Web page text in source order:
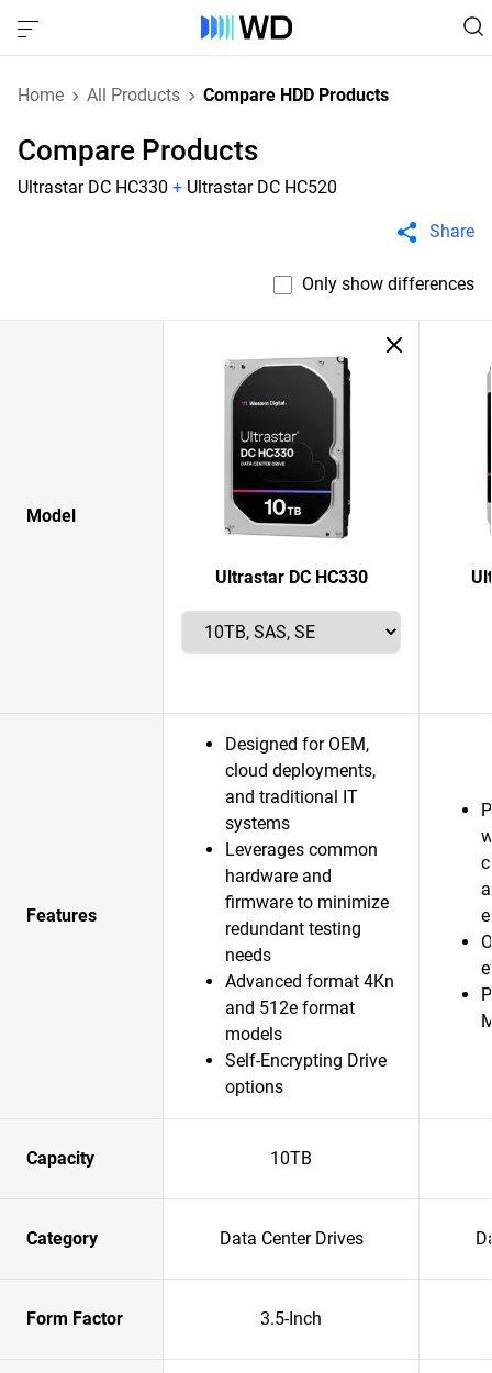
Home All Products Compare HDD Products
Compare Products
Ultrastar DC HC330 + Ultrastar DC HC520
Share
Only show differences
Model
Ultrastar DC HC330
Features
Designed for OEM,
cloud deployments,
and traditional IT
systems
Leverages common
hardware and
firmware to minimize
redundant testing
needs
Advanced format 4Kn
and 512e format
models
Self-Encrypting Drive
options
Capacity 10TB
Category Data Center Drives
Form Factor 3.5-Inch